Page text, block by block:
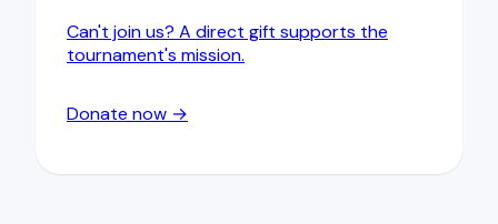
Can't join us? A direct gift supports the
tournament's mission.
Donate now →